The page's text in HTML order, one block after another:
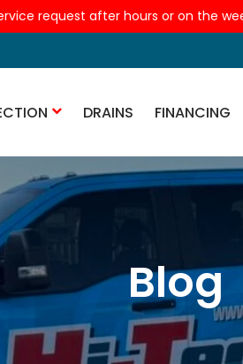
request after hours or on the
DRAINS FINANCING
Blog